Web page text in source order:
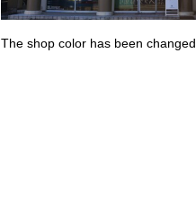
The shop color has been changed.